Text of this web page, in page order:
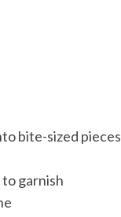
bite-sized pieces
to garnish